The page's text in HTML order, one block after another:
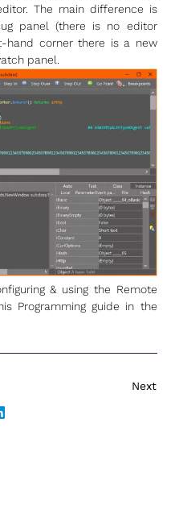
The main difference is
panel (there is no editor
hand corner there is a new
panel.
& using the Remote
Programming guide in the
Next